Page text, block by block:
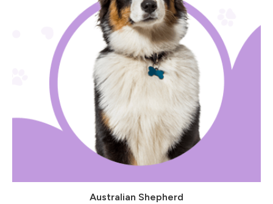
Australian Shepherd